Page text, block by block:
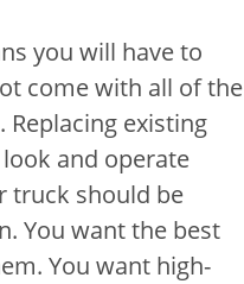
you will have to
come with all of the
existing
and operate
truck should be
You want the best
You want high-